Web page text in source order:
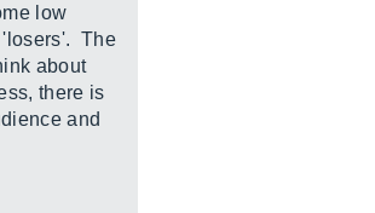
low
'losers'. The
about
there is
and